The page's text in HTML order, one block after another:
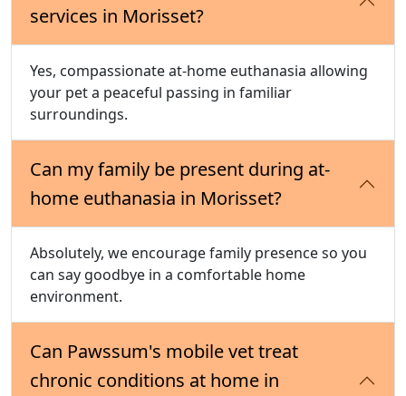
services in Morisset?
Yes, compassionate at-home euthanasia allowing
your pet a peaceful passing in familiar
surroundings.
Can my family be present during at-
home euthanasia in Morisset?
Absolutely, we encourage family presence so you
can say goodbye in a comfortable home
environment.
Can Pawssum's mobile vet treat
chronic conditions at home in